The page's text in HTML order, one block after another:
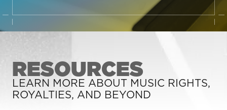
RESOURCES
LEARN MORE ABOUT MUSIC RIGHTS,
ROYALTIES, AND BEYOND